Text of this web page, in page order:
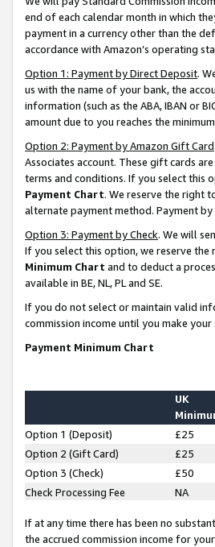
end of each calendar month in which
payment in a currency other than the
accordance with Amazon’s operating
Option 1: Payment by Direct Deposit.
us with the name of your bank, the
information (such as the ABA, IBAN or
amount due to you reaches the
Option 2: Payment by Amazon Gift Card
Associates account. These gift cards
terms and conditions. If you select this
Payment Chart. We reserve the right
alternate payment method. Payment by
Option 3: Payment by Check. We will
If you select this option, we reserve
Minimum Chart and to deduct a
available in BE, NL, PL and SE.
If you do not select or maintain valid
commission income until you make
Payment Minimum Chart
UK
Option 1 (Deposit) £25
Option 2 (Gift Card)
£25
Option 3 (Check)
£50
Check Processing Fee
NA
If at any time there has been no
the accrued commission income for